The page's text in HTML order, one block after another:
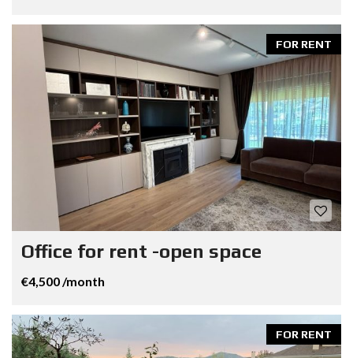
FOR RENT
Office for rent -open space
€4,500 /month
FOR RENT